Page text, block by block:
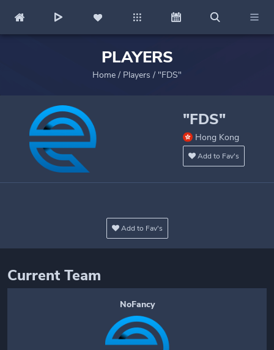
PLAYERS
Home / Players / "FDS"
"FDS"
Hong Kong
Add to Fav's
Add to Fav's
Current Team
NoFancy